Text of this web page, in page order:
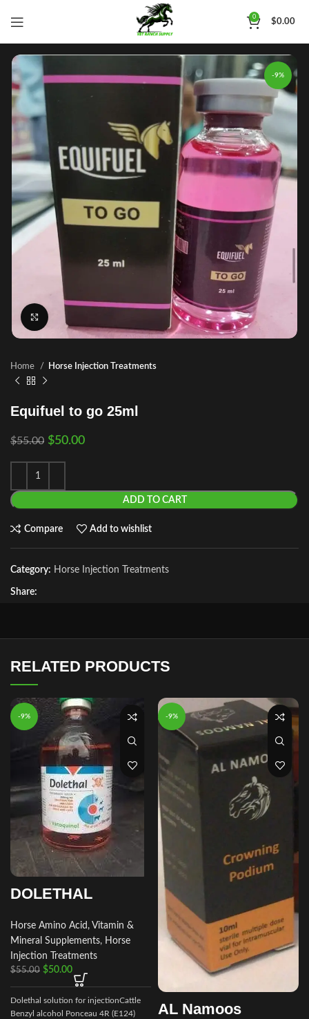
0
$0.00
-9%
Click to enlarge
Home Horse Injection Treatments
Equifuel to go 25ml
$55.00 $50.00
ADD TO CART
Compare Add to wishlist
Category: Horse Injection Treatments
Share:
RELATED PRODUCTS
-9%
DOLETHAL
Horse Amino Acid, Vitamin &
Mineral Supplements, Horse
Injection Treatments
$55.00 $50.00
Dolethal solution for injectionCattle
Benzyl alcohol Ponceau 4R (E124)
-9%
AL Namoos